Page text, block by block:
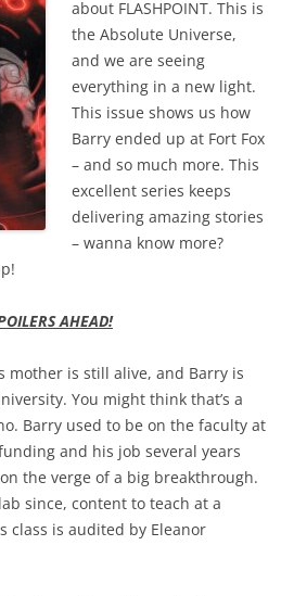
about FLASHPOINT. This is
the Absolute Universe,
and we are seeing
everything in a new light.
This issue shows us how
Barry ended up at Fort Fox
– and so much more. This
excellent series keeps
delivering amazing stories
– wanna know more?
AHEAD!
mother is still alive, and Barry is
You might think that’s a
Barry used to be on the faculty at
and his job several years
the verge of a big breakthrough.
since, content to teach at a
class is audited by Eleanor